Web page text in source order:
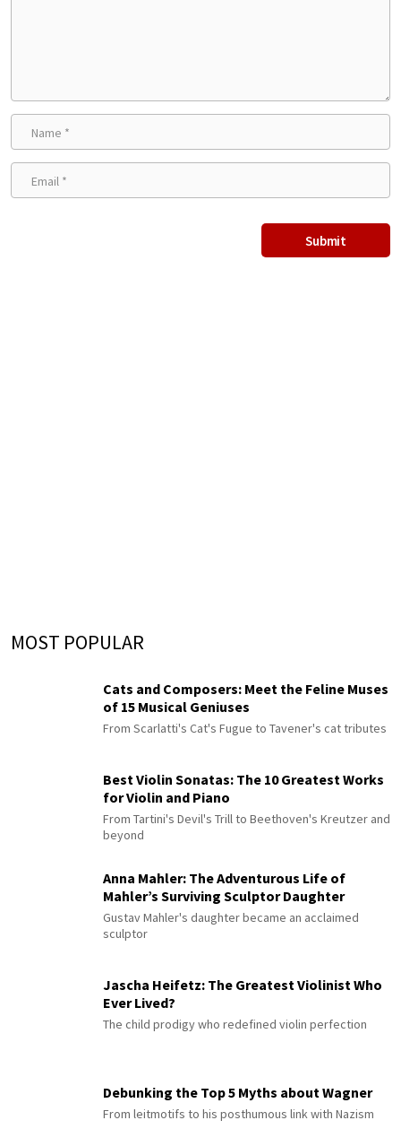
MOST POPULAR
Cats and Composers: Meet the Feline Muses
of 15 Musical Geniuses
From Scarlatti's Cat's Fugue to Tavener's cat tributes
Best Violin Sonatas: The 10 Greatest Works
for Violin and Piano
From Tartini's Devil's Trill to Beethoven's Kreutzer and
beyond
Anna Mahler: The Adventurous Life of
Mahler’s Surviving Sculptor Daughter
Gustav Mahler's daughter became an acclaimed
sculptor
Jascha Heifetz: The Greatest Violinist Who
Ever Lived?
The child prodigy who redefined violin perfection
Debunking the Top 5 Myths about Wagner
From leitmotifs to his posthumous link with Nazism